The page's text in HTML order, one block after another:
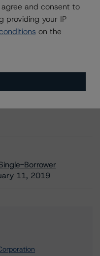
84th Street
Borrower
11, 2019
and consent to
providing your IP
on the